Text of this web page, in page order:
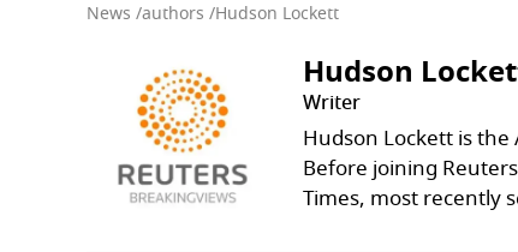
News /authors /Hudson Lockett
Hudson
Writer
Hudson Lockett is
Before joining
Times, most recently